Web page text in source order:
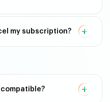
my subscription?